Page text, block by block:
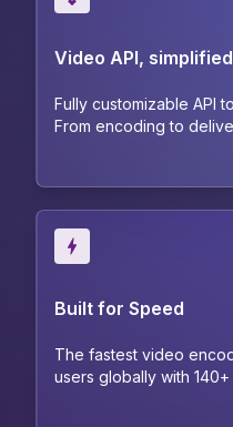
Video API, simplified
Fully customizable API
From encoding to
Built for Speed
The fastest video
users globally with